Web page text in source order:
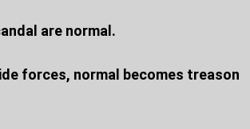
are normal.
forces, normal becomes treason